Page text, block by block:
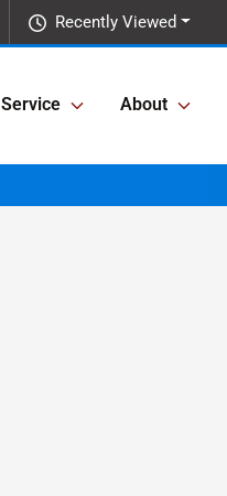
Recently Viewed
Service About